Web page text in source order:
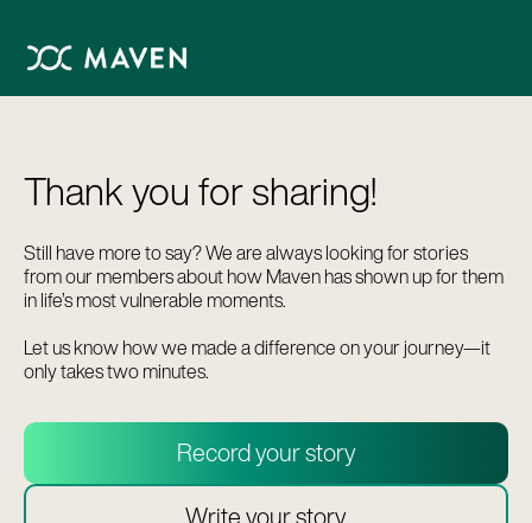
Thank you for sharing!
Still have more to say? We are always looking for stories
from our members about how Maven has shown up for them
in life’s most vulnerable moments.
Let us know how we made a difference on your journey—it
only takes two minutes.
Record your story
Write your story